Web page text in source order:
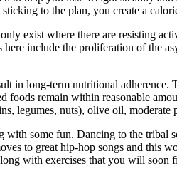
to the plan, you create a
exist where there are resisting
include the proliferation of the
in long-term nutritional
remain within reasonable
legumes, nuts), olive oil,
some fun. Dancing to the
to great hip-hop songs and this
with exercises that you will